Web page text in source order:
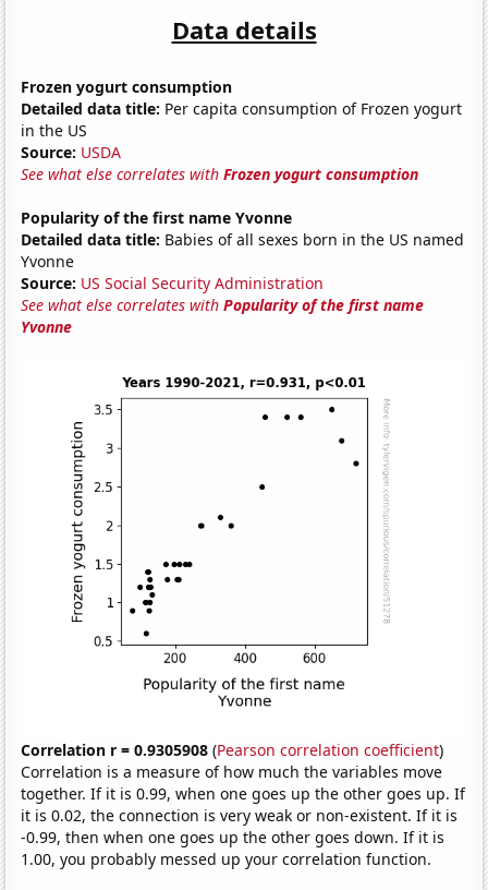
Data details
Frozen yogurt consumption
Detailed data title: Per capita consumption of Frozen yogurt
in the US
Source: USDA
See what else correlates withFrozen yogurt consumption
Popularity of the first name Yvonne
Detailed data title: Babies of all sexes born in the US named
Yvonne
Source: US Social Security Administration
See what else correlates withPopularity of the first name
Yvonne
Correlation r = 0.9305908 (Pearson correlation coefficient)
Correlation is a measure of how much the variables move
together. If it is 0.99, when one goes up the other goes up. If
it is 0.02, the connection is very weak or non-existent. If it is
-0.99, then when one goes up the other goes down. If it is
1.00, you probably messed up your correlation function.